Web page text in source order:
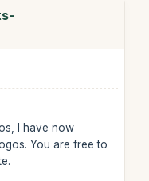
I have now
You are free to